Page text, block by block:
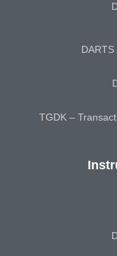
TGDK –